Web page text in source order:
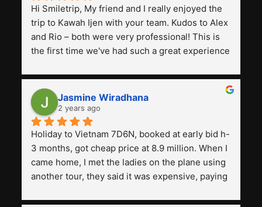
Hi Smiletrip, My friend and I really enjoyed the
trip to Kawah Ijen with your team. Kudos to Alex
and Rio – both were very professional! This is
the first time we've had such a great experience
previous ones we've used.
Jasmine Wiradhana
2 years ago
Holiday to Vietnam 7D6N, booked at early bid h-
3 months, got cheap price at 8.9 million. When I
came home, I met the ladies on the plane using
another tour, they said it was expensive, paying
and facilities are all the same. The smile trip is